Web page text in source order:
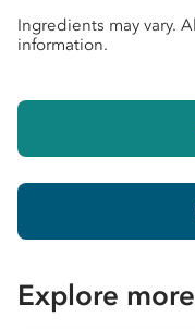
Ingredients may vary.
information.
Explore